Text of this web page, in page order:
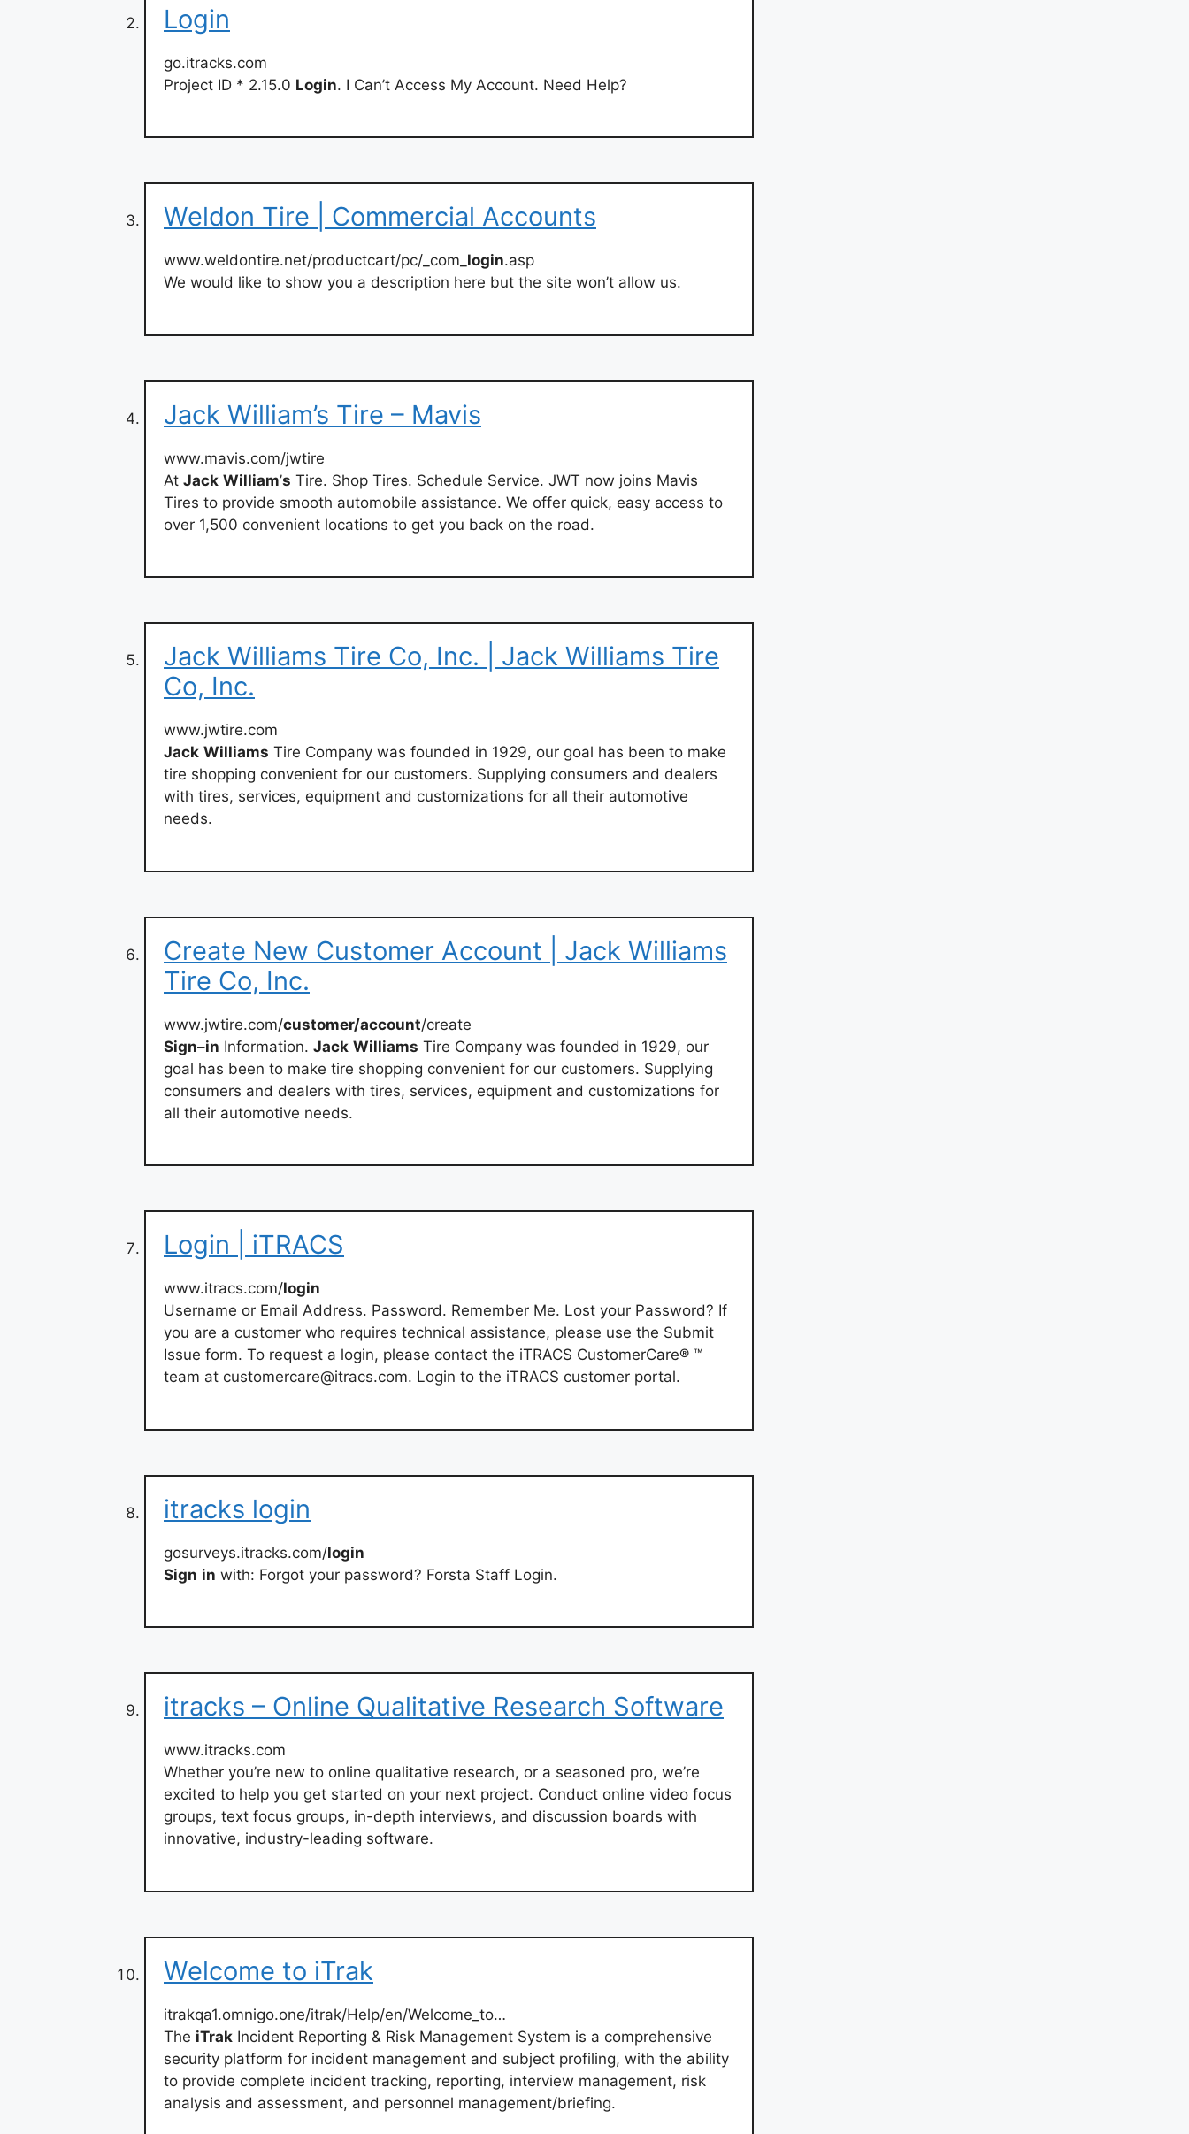
Login
go.itracks.com
Project ID * 2.15.0 Login. I Can’t Access My Account. Need Help?
Weldon Tire | Commercial Accounts
www.weldontire.net/productcart/pc/_com_ login.asp
We would like to show you a description here but the site won’t allow us.
Jack William’s Tire – Mavis
www.mavis.com/jwtire
At Jack William’s Tire. Shop Tires. Schedule Service. JWT now joins Mavis
Tires to provide smooth automobile assistance. We offer quick, easy access to
over 1,500 convenient locations to get you back on the road.
Jack Williams Tire Co, Inc. | Jack Williams Tire
Co, Inc.
www.jwtire.com
Jack Williams Tire Company was founded in 1929, our goal has been to make
tire shopping convenient for our customers. Supplying consumers and dealers
with tires, services, equipment and customizations for all their automotive
needs.
Create New Customer Account | Jack Williams
Tire Co, Inc.
www.jwtire.com/customer/account/create
Sign–in Information. Jack Williams Tire Company was founded in 1929, our
goal has been to make tire shopping convenient for our customers. Supplying
consumers and dealers with tires, services, equipment and customizations for
all their automotive needs.
Login | iTRACS
www.itracs.com/login
Username or Email Address. Password. Remember Me. Lost your Password? If
you are a customer who requires technical assistance, please use the Submit
Issue form. To request a login, please contact the iTRACS CustomerCare® ™
team at customercare@itracs.com. Login to the iTRACS customer portal.
itracks login
gosurveys.itracks.com/login
Sign in with: Forgot your password? Forsta Staff Login.
itracks – Online Qualitative Research Software
www.itracks.com
Whether you’re new to online qualitative research, or a seasoned pro, we’re
excited to help you get started on your next project. Conduct online video focus
groups, text focus groups, in-depth interviews, and discussion boards with
innovative, industry-leading software.
Welcome to iTrak
itrakqa1.omnigo.one/itrak/Help/en/Welcome_to…
The iTrak Incident Reporting & Risk Management System is a comprehensive
security platform for incident management and subject profiling, with the ability
to provide complete incident tracking, reporting, interview management, risk
analysis and assessment, and personnel management/briefing.